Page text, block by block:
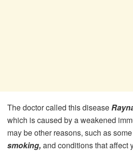
The doctor called this disease
which is caused by a weakened
may be other reasons, such as some
smoking, and conditions that affect